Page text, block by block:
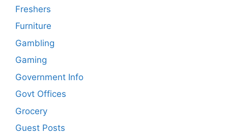
Freshers
Furniture
Gambling
Gaming
Government Info
Govt Offices
Grocery
Guest Posts